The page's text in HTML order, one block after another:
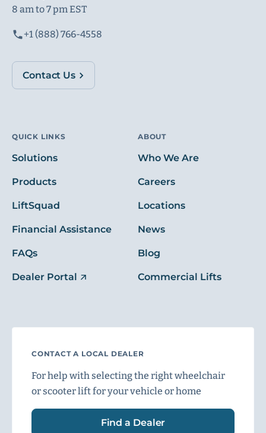
8 am to 7 pm EST
+1 (888) 766-4558
Contact Us
QUICK LINKS
Solutions
Products
LiftSquad
Financial Assistance
FAQs
Dealer Portal
ABOUT
Who We Are
Careers
Locations
News
Blog
Commercial Lifts
CONTACT A LOCAL DEALER
For help with selecting the right wheelchair
or scooter lift for your vehicle or home
Find a Dealer